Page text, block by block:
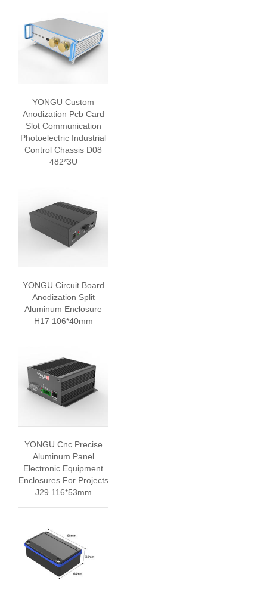
YONGU Custom
Anodization Pcb Card
Slot Communication
Photoelectric Industrial
Control Chassis D08
482*3U
YONGU Circuit Board
Anodization Split
Aluminum Enclosure
H17 106*40mm
YONGU Cnc Precise
Aluminum Panel
Electronic Equipment
Enclosures For Projects
J29 116*53mm